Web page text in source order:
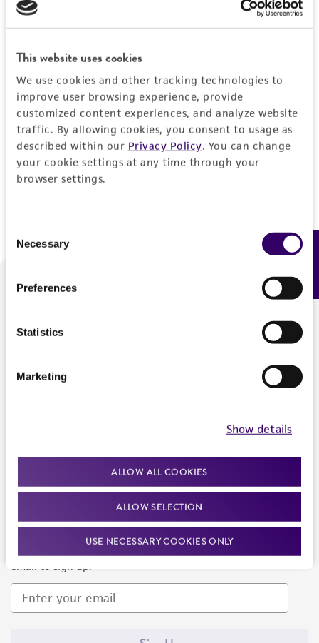
This website uses cookies
We use cookies and other tracking technologies to
improve user browsing experience, provide
customized content experiences, and analyze website
traffic. By allowing cookies, you consent to usage as
described within our Privacy Policy. You can change
your cookie settings at any time through your
browser settings.
Selection
Necessary
Preferences
Statistics
Marketing
Show details
ALLOW ALL COOKIES
ALLOW SELECTION
USE NECESSARY COOKIES ONLY
Log In
Don't have a profile?Create one now.
We are ready to help
Newsletter Signup
Keep up to date with our events, news, and more. Enter your
email to sign up.
Feedback